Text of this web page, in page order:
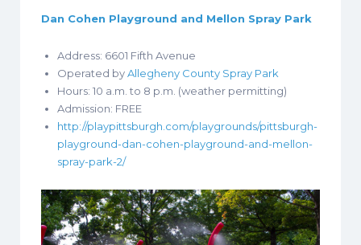
Dan Cohen Playground and Mellon Spray Park
Address: 6601 Fifth Avenue
Operated byAllegheny County Spray Park
Hours: 10 a.m. to 8 p.m. (weather permitting)
Admission: FREE
http://playpittsburgh.com/playgrounds/pittsburgh-
playground-dan-cohen-playground-and-mellon-
spray-park-2/